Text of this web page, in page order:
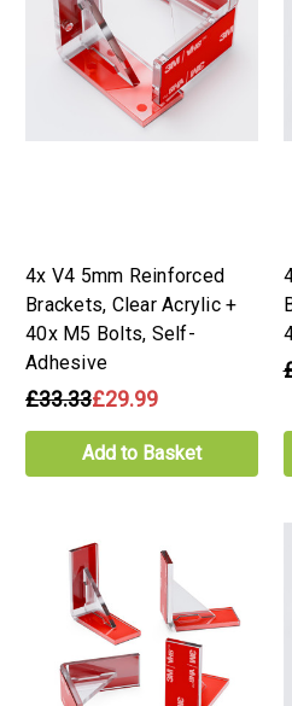
4x V4 5mm Reinforced
Brackets, Clear Acrylic +
40x M5 Bolts, Self-
Adhesive
£33.33£29.99
Add to Basket